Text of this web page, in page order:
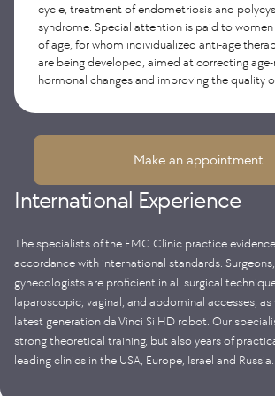
(extended Wertheim surgery with removal of
removal of ovarian tumors; removal of ovaries
of subsequent irradiation for malignant tumors of
organs (ovarian transposition) and others.
oncogynecologists.
associated with impaired spermatogenesis and
disruptions.
cycle, treatment of endometriosis and
syndrome. Special attention is paid to women
of age, for whom individualized anti-age
are being developed, aimed at correcting
hormonal changes and improving the quality
Make an appointment
International Experience
The specialists of the EMC Clinic practice
accordance with international standards.
gynecologists are proficient in all surgical
laparoscopic, vaginal, and abdominal accesses, as
latest generation da Vinci Si HD robot. Our
strong theoretical training, but also years of
leading clinics in the USA, Europe, Israel and Russia.